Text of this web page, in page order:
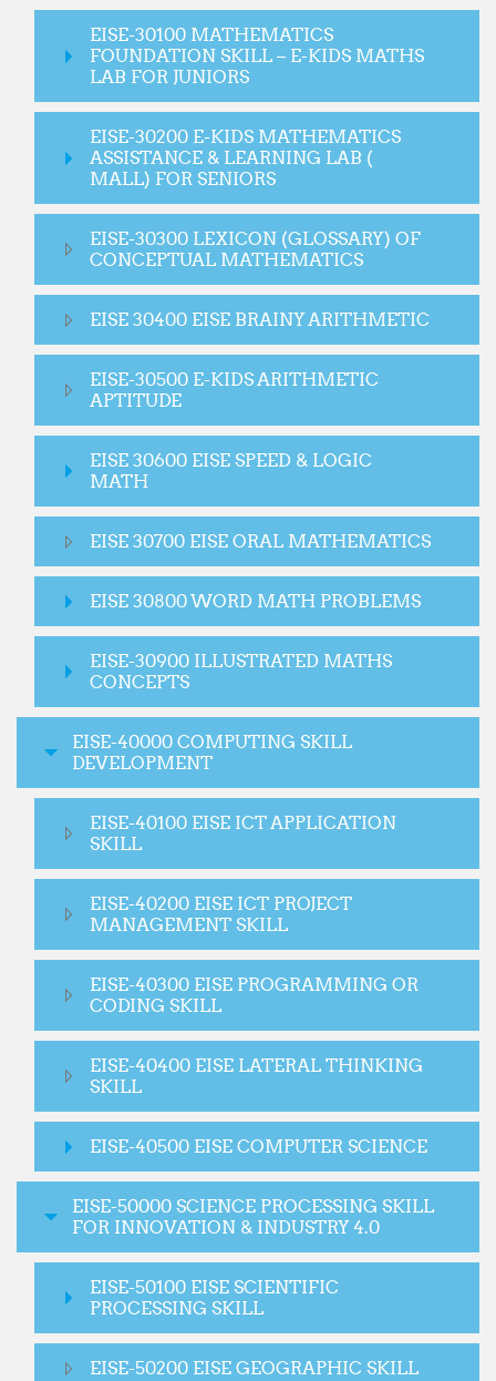
EISE-30100 MATHEMATICS
FOUNDATION SKILL – E-KIDS MATHS
LAB FOR JUNIORS
EISE-30200 E-KIDS MATHEMATICS
ASSISTANCE & LEARNING LAB (
MALL) FOR SENIORS
EISE-30300 LEXICON (GLOSSARY) OF
CONCEPTUAL MATHEMATICS
EISE 30400 EISE BRAINY ARITHMETIC
EISE-30500 E-KIDS ARITHMETIC
APTITUDE
EISE 30600 EISE SPEED & LOGIC
MATH
EISE 30700 EISE ORAL MATHEMATICS
EISE 30800 WORD MATH PROBLEMS
EISE-30900 ILLUSTRATED MATHS
CONCEPTS
EISE-40000 COMPUTING SKILL
DEVELOPMENT
EISE-40100 EISE ICT APPLICATION
SKILL
EISE-40200 EISE ICT PROJECT
MANAGEMENT SKILL
EISE-40300 EISE PROGRAMMING OR
CODING SKILL
EISE-40400 EISE LATERAL THINKING
SKILL
EISE-40500 EISE COMPUTER SCIENCE
EISE-50000 SCIENCE PROCESSING SKILL
FOR INNOVATION & INDUSTRY 4.0
EISE-50100 EISE SCIENTIFIC
PROCESSING SKILL
EISE-50200 EISE GEOGRAPHIC SKILL